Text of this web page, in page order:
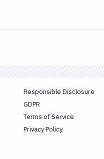
Responsible Disclosure
GDPR
Terms of Service
Privacy Policy